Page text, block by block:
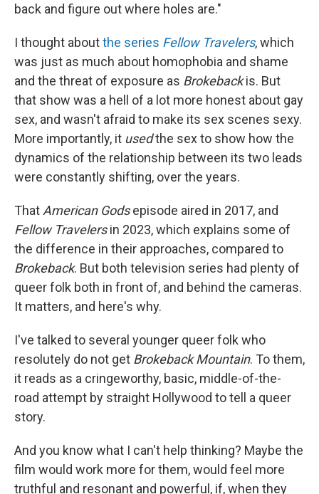
back and figure out where holes are."
I thought aboutthe series Fellow Travelers, which
was just as much about homophobia and shame
and the threat of exposure as Brokebackis. But
that show was a hell of a lot more honest about gay
sex, and wasn't afraid to make its sex scenes sexy.
More importantly, it usedthe sex to show how the
dynamics of the relationship between its two leads
were constantly shifting, over the years.
That American Godsepisode aired in 2017, and
Fellow Travelersin 2023, which explains some of
the difference in their approaches, compared to
Brokeback. But both television series had plenty of
queer folk both in front of, and behind the cameras.
It matters, and here's why.
I've talked to several younger queer folk who
resolutely do not get Brokeback Mountain. To them,
it reads as a cringeworthy, basic, middle-of-the-
road attempt by straight Hollywood to tell a queer
story.
And you know what I can't help thinking? Maybe the
film would work more for them, would feel more
truthful and resonant and powerful, if, when they